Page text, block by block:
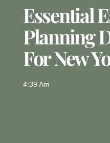
Essential
Planning
For New
4:39 Am